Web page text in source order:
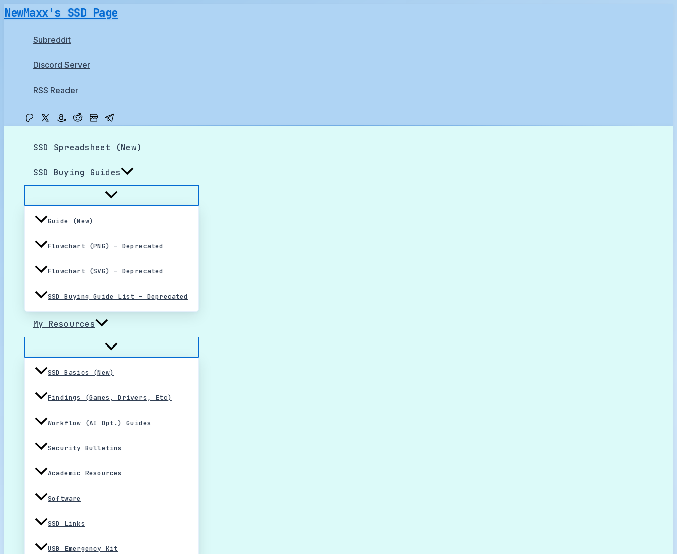
Skip
NewMaxx's SSD Page
Subreddit
Discord Server
RSS Reader
SSD Spreadsheet (New)
SSD Buying Guides
Guide (New)
Flowchart (PNG) – Deprecated
Flowchart (SVG) – Deprecated
SSD Buying Guide List – Deprecated
My Resources
SSD Basics (New)
Findings (Games, Drivers, Etc)
Workflow (AI Opt.) Guides
Security Bulletins
Academic Resources
Software
SSD Links
USB Emergency Kit